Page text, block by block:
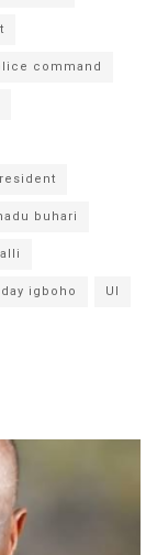
command
buhari
igboho UI